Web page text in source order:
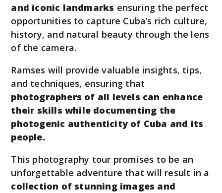
and iconic landmarks ensuring the perfect
opportunities to capture Cuba’s rich culture,
history, and natural beauty through the lens
of the camera.
Ramses will provide valuable insights, tips,
and techniques, ensuring that
photographers of all levels can enhance
their skills while documenting the
photogenic authenticity of Cuba and its
people.
This photography tour promises to be an
unforgettable adventure that will result in a
collection of stunning images and